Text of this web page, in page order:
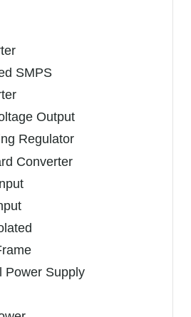
SMPS
Output
Regulator
Converter
Supply